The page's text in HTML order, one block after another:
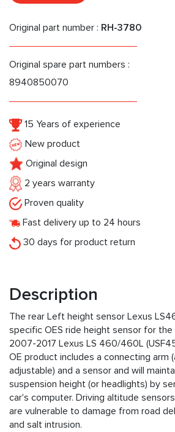
Original part number : RH-3780
Original spare part numbers :
8940850070
15 Years of experience
New product
Original design
2 years warranty
Proven quality
Fast delivery up to 24 hours
30 days for product return
Description
The rear Left height sensor Lexus
specific OES ride height sensor for
2007-2017 Lexus LS 460/460L
OE product includes a connecting arm
adjustable) and a sensor and will
suspension height (or headlights) by
car's computer. Driving altitude
are vulnerable to damage from road
and salt intrusion.